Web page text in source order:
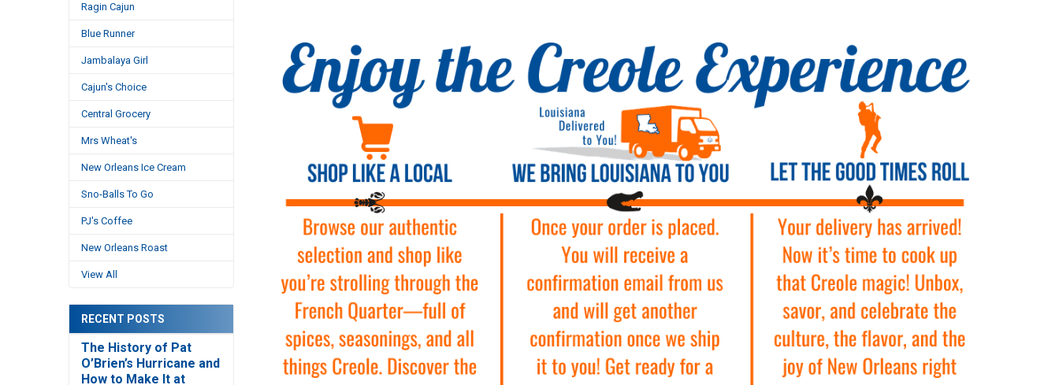
Ragin Cajun
Blue Runner
Jambalaya Girl
Cajun's Choice
Central Grocery
Mrs Wheat's
New Orleans Ice Cream
Sno-Balls To Go
PJ's Coffee
New Orleans Roast
View All
RECENT POSTS
The History of Pat
O’Brien’s Hurricane and
How to Make It at